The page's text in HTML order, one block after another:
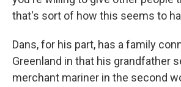
that's sort of how this seems to
Dans, for his part, has a family
Greenland in that his grandfather
merchant mariner in the second